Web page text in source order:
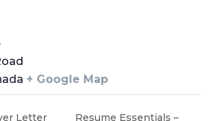
+ Google Map
Letter
Resume Essentials –